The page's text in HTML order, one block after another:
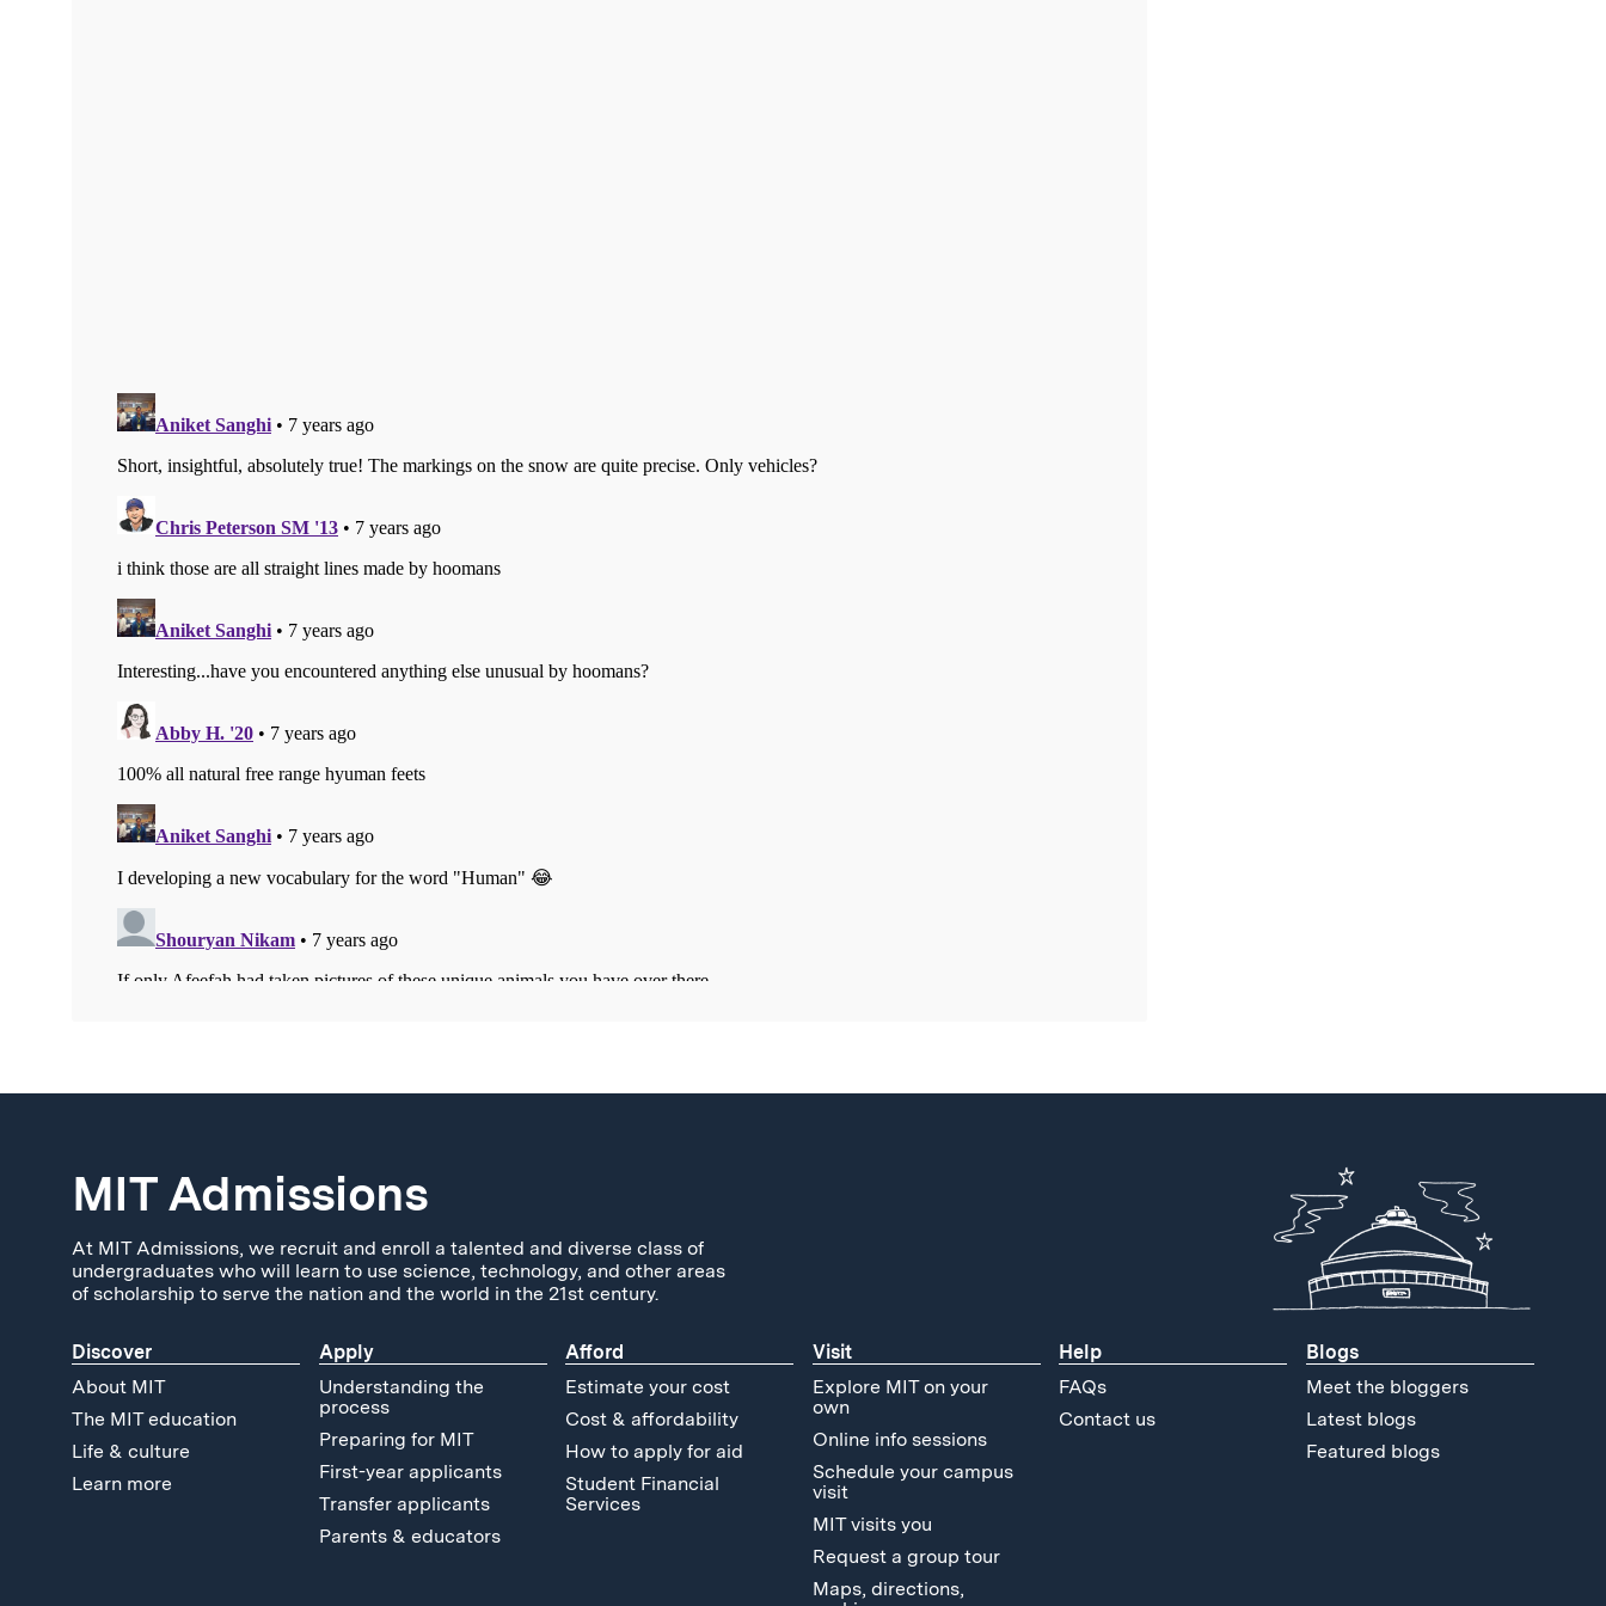
MIT Admissions
At MIT Admissions, we recruit and enroll a talented and diverse class of
undergraduates who will learn to use science, technology, and other areas
of scholarship to serve the nation and the world in the 21st century.
Discover
About MIT
The MIT education
Life & culture
Learn more
Apply
Understanding the
process
Preparing for MIT
First-year applicants
Transfer applicants
Parents & educators
Afford
Estimate your cost
Cost & affordability
How to apply for aid
Student Financial
Services
Visit
Explore MIT on your
own
Online info sessions
Schedule your campus
visit
MIT visits you
Request a group tour
Maps, directions,
Help
FAQs
Contact us
Blogs
Meet the bloggers
Latest blogs
Featured blogs